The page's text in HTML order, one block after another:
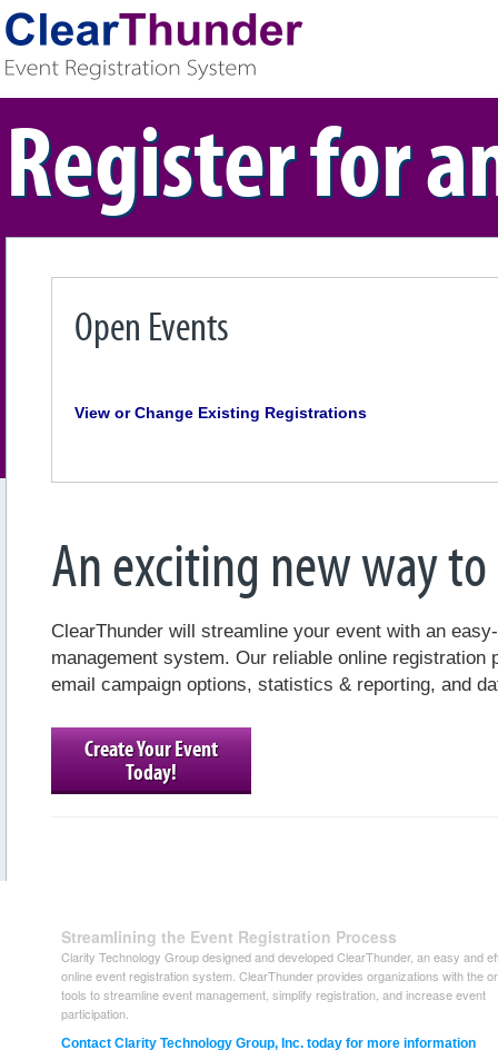
Register for
Open Events
View or Change Existing Registrations
An exciting new way
ClearThunder will streamline your event with an
management system. Our reliable online registration
email campaign options, statistics & reporting, and
Create Your Event
Today!
Streamlining the Event Registration Process
Clarity Technology Group designed and developed ClearThunder, an easy and
online event registration system. ClearThunder provides organizations with the
tools to streamline event management, simplify registration, and increase event
participation.
Contact Clarity Technology Group, Inc. today for more information